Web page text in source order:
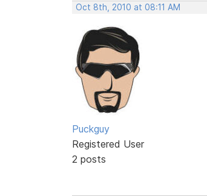
Oct 8th, 2010 at 08:11 AM
Puckguy
Registered User
2 posts